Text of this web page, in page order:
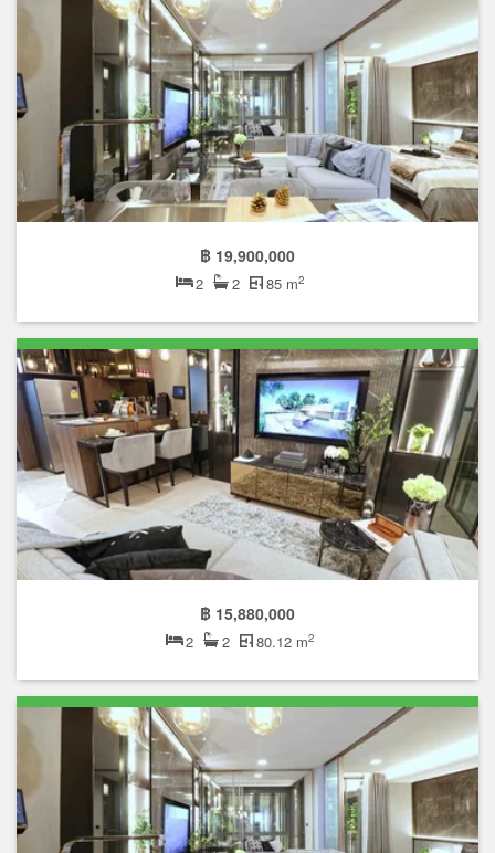
฿ 19,900,000
2 2 85 m2
฿ 15,880,000
2 2 80.12 m2